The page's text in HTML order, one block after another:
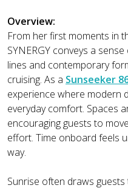
Overview:
From her first moments in
SYNERGY conveys a
lines and contemporary
cruising. As a Sunseeker
experience where modern
everyday comfort. Spaces
encouraging guests to
effort. Time onboard feels
way.
Sunrise often draws